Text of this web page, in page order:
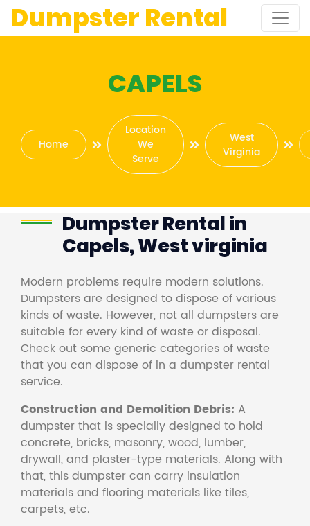
Dumpster Rental
CAPELS
Home
Location
We
Serve
West
Virginia
Dumpster Rental in
Capels, West virginia
Modern problems require modern solutions.
Dumpsters are designed to dispose of various
kinds of waste. However, not all dumpsters are
suitable for every kind of waste or disposal.
Check out some generic categories of waste
that you can dispose of in a dumpster rental
service.
Construction and Demolition Debris: A
dumpster that is specially designed to hold
concrete, bricks, masonry, wood, lumber,
drywall, and plaster-type materials. Along with
that, this dumpster can carry insulation
materials and flooring materials like tiles,
carpets, etc.